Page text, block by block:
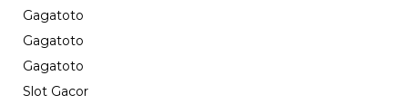
Gagatoto
Gagatoto
Gagatoto
Slot Gacor